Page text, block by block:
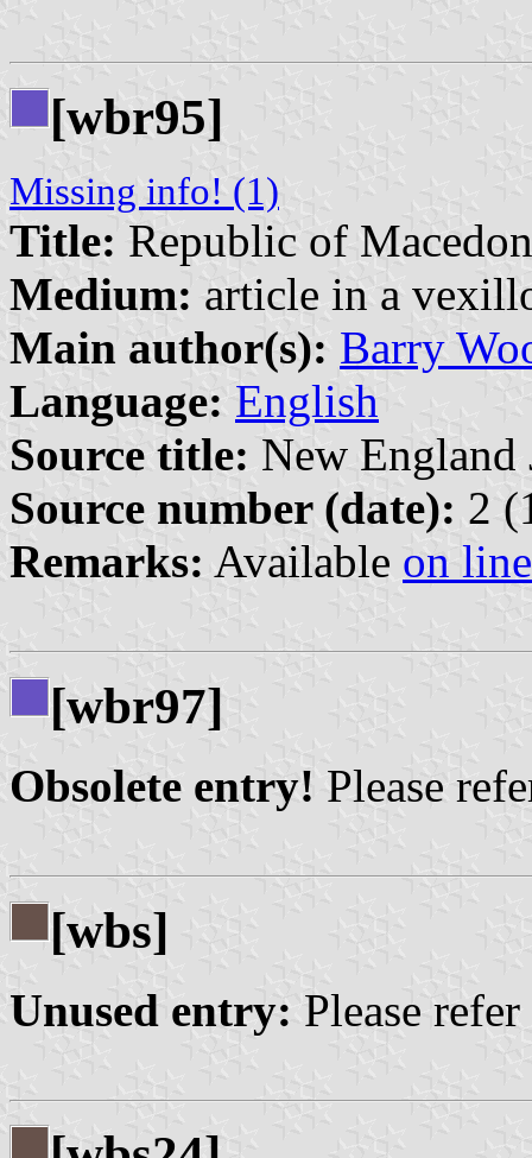
[wbr95]
Missing info! (1)
Title: Republic of
Medium: article in a
Main author(s): Barry
Language: English
Source title: New
Source number (date): 2
Remarks: Available on line
[wbr97]
Obsolete entry! Please
[wbs]
Unused entry: Please